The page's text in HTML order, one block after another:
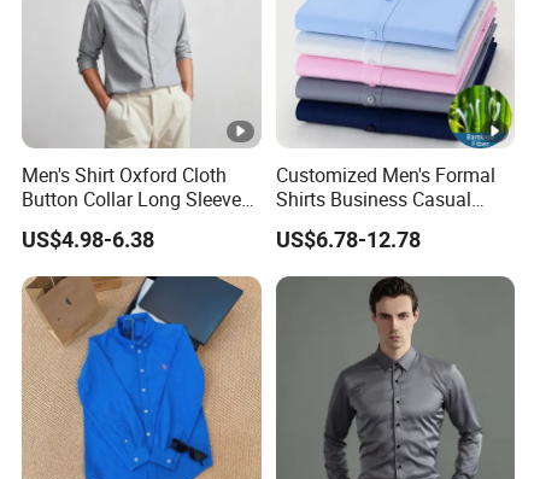
Men's Shirt Oxford Cloth
Button Collar Long Sleeve
Casual 100% Cotton Shirt
Can Be Customized Logo
Color
US$4.98-6.38
Customized Men's Formal
Shirts Business Casual
Long Sleeve Plain Bamboo
Fiber Breathable Dress
Shirts for Men
US$6.78-12.78